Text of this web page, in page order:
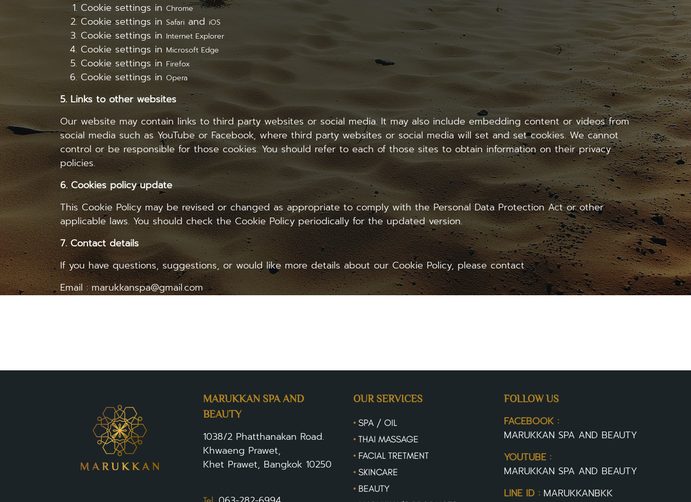
Cookie settings in Chrome
Cookie settings in Safari and iOS
Cookie settings in Internet Explorer
Cookie settings in Microsoft Edge
Cookie settings in Firefox
Cookie settings in Opera
5. Links to other websites
Our website may contain links to third party websites or social media. It may also include embedding content or videos from
social media such as YouTube or Facebook, where third party websites or social media will set and set cookies. We cannot
control or be responsible for those cookies. You should refer to each of those sites to obtain information on their privacy
policies.
6. Cookies policy update
This Cookie Policy may be revised or changed as appropriate to comply with the Personal Data Protection Act or other
applicable laws. You should check the Cookie Policy periodically for the updated version.
7. Contact details
If you have questions, suggestions, or would like more details about our Cookie Policy, please contact
Email : marukkanspa@gmail.com
MARUKKAN SPA AND
BEAUTY
1038/2 Phatthanakan Road.
Khwaeng Prawet,
Khet Prawet, Bangkok 10250
OUR SERVICES
• SPA / OIL
• THAI MASSAGE
• FACIAL TRETMENT
• SKINCARE
• BEAUTY
FOLLOW US
FACEBOOK :
MARUKKAN SPA AND BEAUTY
YOUTUBE :
MARUKKAN SPA AND BEAUTY
LINE ID : MARUKKANBKK